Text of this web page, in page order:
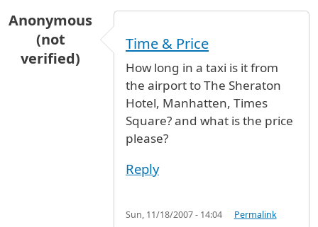
Anonymous
(not
verified)
Time & Price
How long in a taxi is it from
the airport to The Sheraton
Hotel, Manhatten, Times
Square? and what is the price
please?
Reply
Sun, 11/18/2007 - 14:04 Permalink